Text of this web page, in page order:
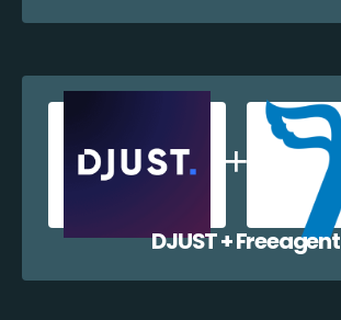
DJUST + Freeagent